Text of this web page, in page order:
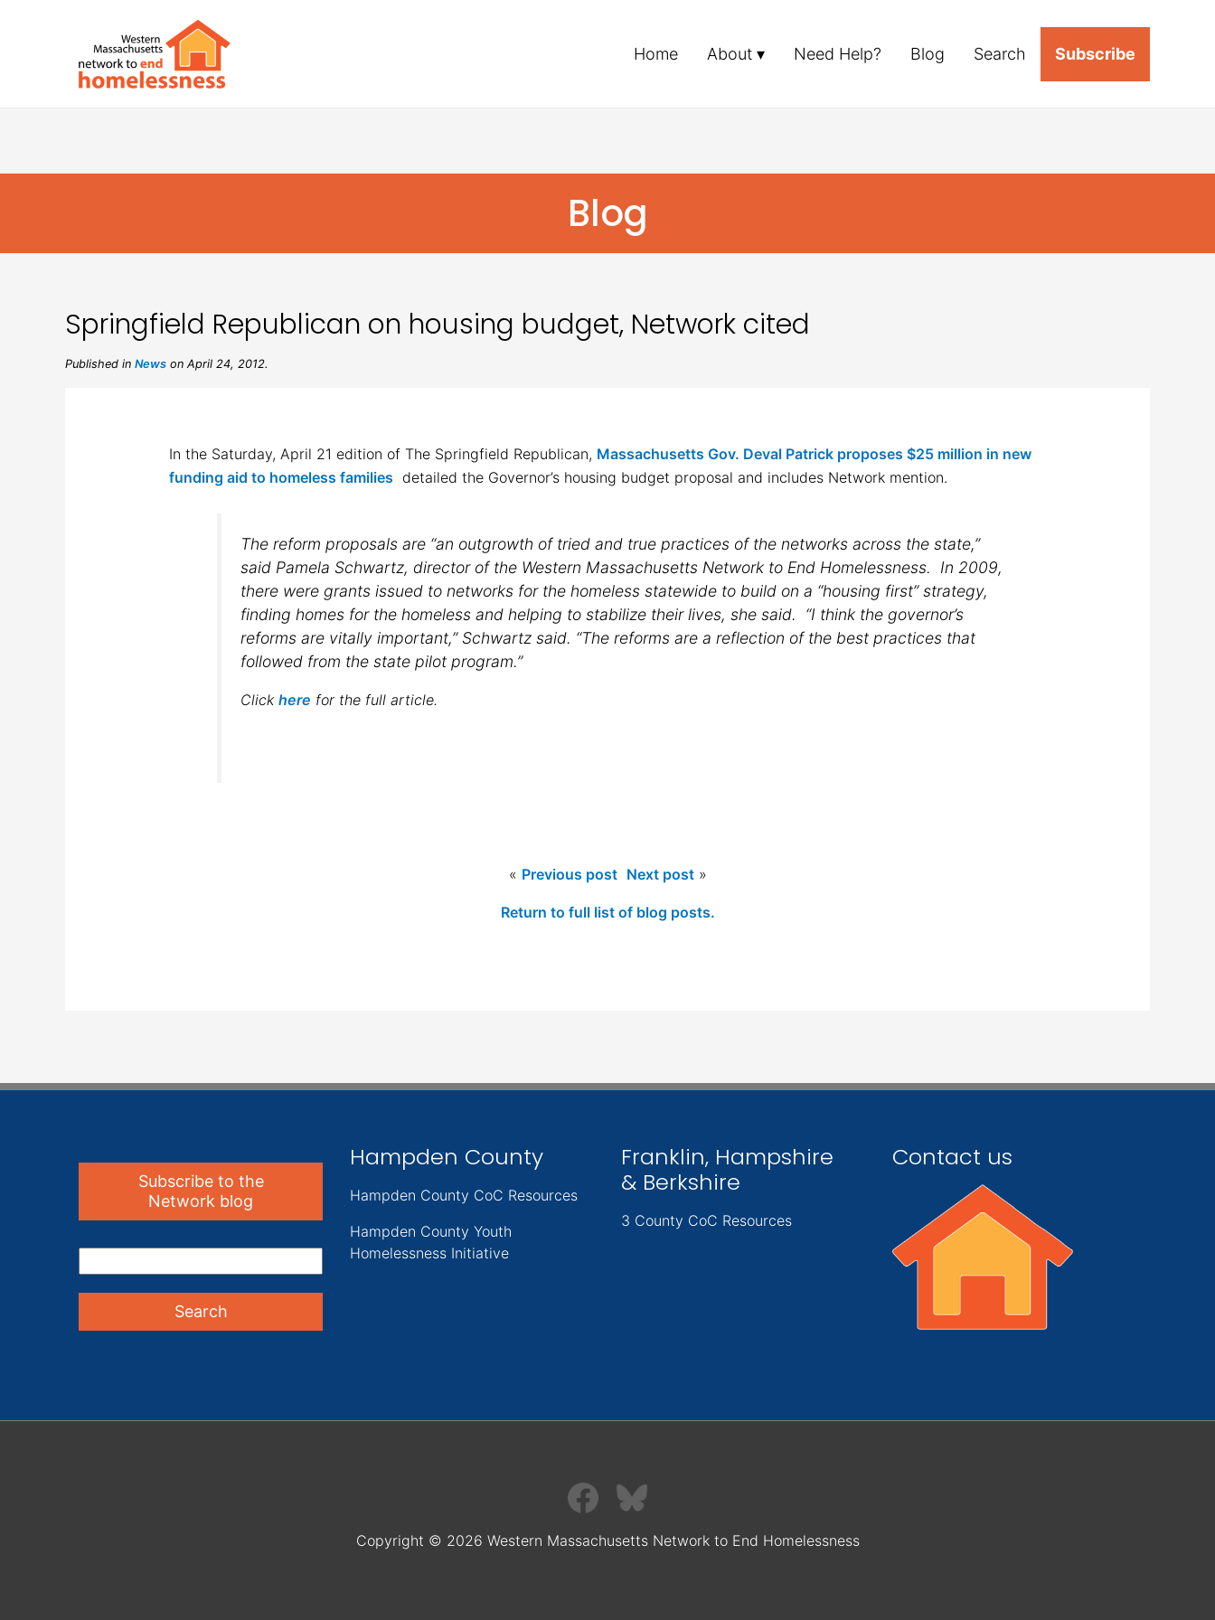
Home About Need Help? Blog Search Subscribe
Blog
Springfield Republican on housing budget, Network cited
Published in News on April 24, 2012.
In the Saturday, April 21 edition of The Springfield Republican, Massachusetts Gov. Deval Patrick proposes $25 million in new
funding aid to homeless families detailed the Governor’s housing budget proposal and includes Network mention.
The reform proposals are “an outgrowth of tried and true practices of the networks across the state,”
said Pamela Schwartz, director of the Western Massachusetts Network to End Homelessness. In 2009,
there were grants issued to networks for the homeless statewide to build on a “housing first” strategy,
finding homes for the homeless and helping to stabilize their lives, she said. “I think the governor’s
reforms are vitally important,” Schwartz said. “The reforms are a reflection of the best practices that
followed from the state pilot program.”
Click here for the full article.
« Previous post Next post»
Return to full list of blog posts.
Subscribe to the
Network blog
Hampden County
Hampden County CoC Resources
Hampden County Youth
Homelessness Initiative
Franklin, Hampshire
& Berkshire
3 County CoC Resources
Contact us
Copyright © 2026 Western Massachusetts Network to End Homelessness